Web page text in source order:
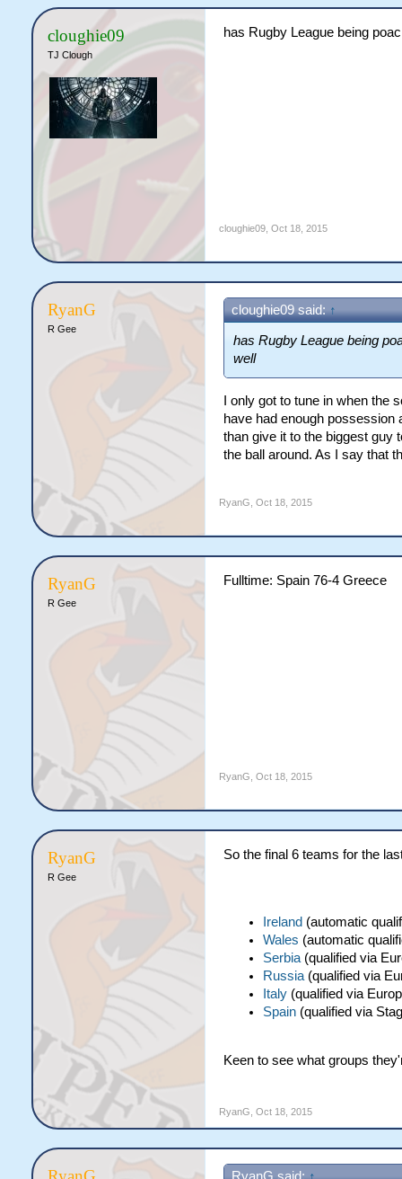
cloughie09
TJ Clough
has Rugby League being
cloughie09, Oct 18, 2015
RyanG
R Gee
cloughie09 said: ↑
has Rugby League being
well
I only got to tune in when
have had enough
than give it to the biggest guy
the ball around. As I say that
RyanG Oct 18, 2015
RyanG
R Gee
Fulltime: Spain 76-4 Greece
RyanG Oct 18, 2015
RyanG
R Gee
So the final 6 teams for the
Ireland (automatic
Wales (automatic
Serbia(qualified via
Russia(qualified via
Italy(qualified via
Spain(qualified via
Keen to see what groups
RyanG Oct 18, 2015